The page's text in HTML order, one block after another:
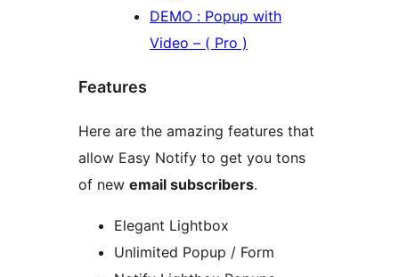
DEMO : Popup with
Video – ( Pro )
Features
Here are the amazing features that
allow Easy Notify to get you tons
of new email subscribers.
Elegant Lightbox
Unlimited Popup / Form